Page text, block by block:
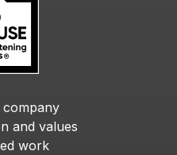
and values
work